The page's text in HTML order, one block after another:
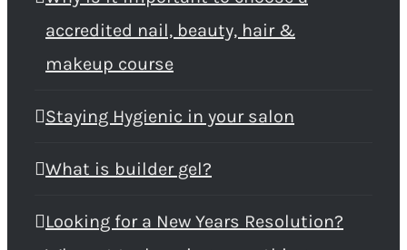
accredited nail, beauty, hair &
makeup course
Staying Hygienic in your salon
What is builder gel?
Looking for a New Years Resolution?